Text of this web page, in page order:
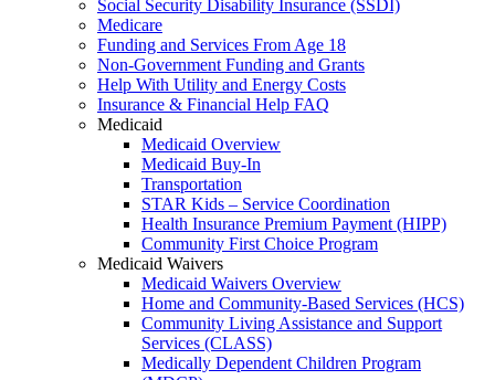
Social Security Disability Insurance (SSDI)
Medicare
Funding and Services From Age 18
Non-Government Funding and Grants
Help With Utility and Energy Costs
Insurance & Financial Help FAQ
Medicaid
Medicaid Overview
Medicaid Buy-In
Transportation
STAR Kids – Service Coordination
Health Insurance Premium Payment (HIPP)
Community First Choice Program
Medicaid Waivers
Medicaid Waivers Overview
Home and Community-Based Services (HCS)
Community Living Assistance and Support
Services (CLASS)
Medically Dependent Children Program